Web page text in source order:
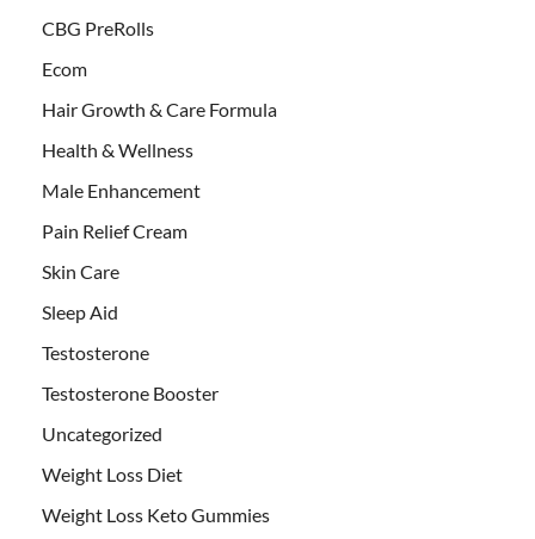
CBG PreRolls
Ecom
Hair Growth & Care Formula
Health & Wellness
Male Enhancement
Pain Relief Cream
Skin Care
Sleep Aid
Testosterone
Testosterone Booster
Uncategorized
Weight Loss Diet
Weight Loss Keto Gummies